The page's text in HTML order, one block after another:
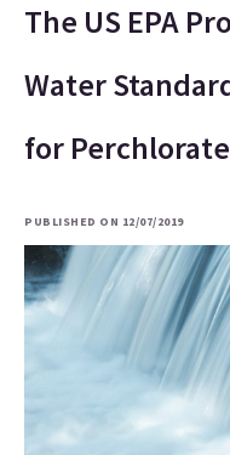
The US EPA
Water
for Perchlorate
PUBLISHED ON 12/07/2019